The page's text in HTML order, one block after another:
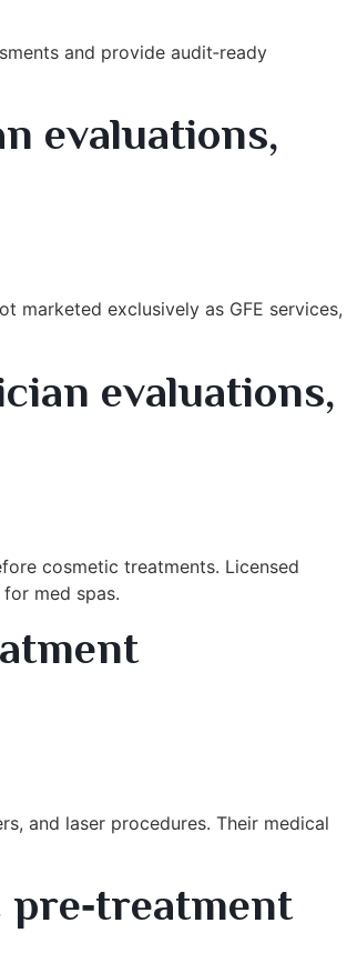
and provide audit‑ready
evaluations,
marketed exclusively as GFE services,
evaluations,
cosmetic treatments. Licensed
med spas.
and laser procedures. Their medical
pre‑treatment